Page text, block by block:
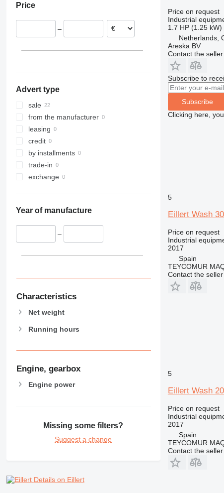
Portugal
Price
–
Advert type
sale
from the manufacturer
leasing
credit
by installments
trade-in
exchange
Year of manufacture
–
Characteristics
Net weight
Running hours
Engine, gearbox
Engine power
Missing some filters?
Suggest a change
Details on Eillert
Price on request
Industrial
1.7 HP (1.25 kW)
Netherlands,
Areska BV
Contact the seller
Subscribe to
Subscribe
Clicking here,
5
Eillert Wash
Price on request
Industrial
2017
Spain
TEYCOMUR
Contact the seller
5
Eillert Wash
Price on request
Industrial
2017
Spain
TEYCOMUR
Contact the seller